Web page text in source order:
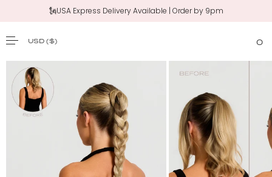
SKIP TO CONTENT
🗽USA Express Delivery Available | Order by 9pm
USD($) 0